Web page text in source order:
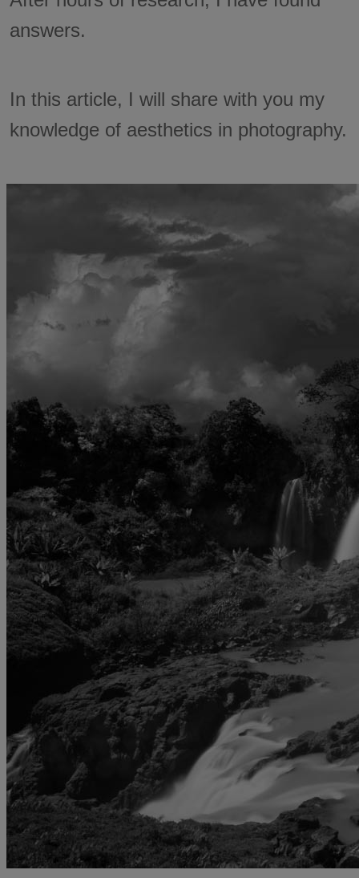
answers.
In this article, I will share with you my
knowledge of aesthetics in photography.